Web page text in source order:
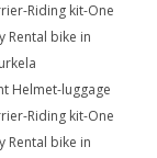
Riding kit-One
Rental bike in
Helmet-luggage
Riding kit-One
Rental bike in